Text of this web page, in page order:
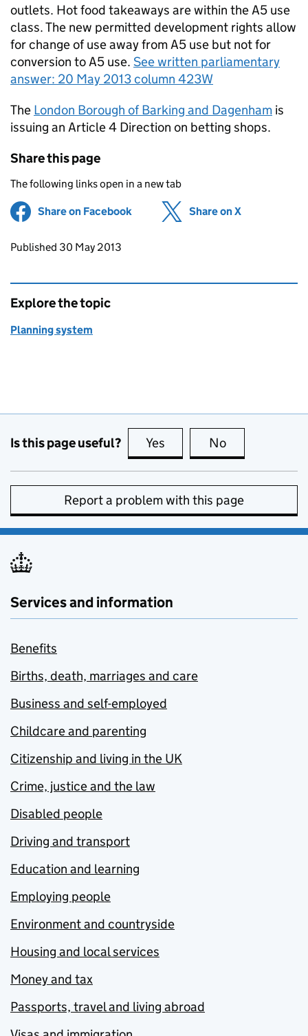
outlets. Hot food takeaways are within the A5 use
class. The new permitted development rights allow
for change of use away from A5 use but not for
conversion to A5 use. See written parliamentary
answer: 20 May 2013 column 423W
The London Borough of Barking and Dagenham is
issuing an Article 4 Direction on betting shops.
Share this page
The following links open in a new tab
Share on Facebook (opens in new tab)
Share on X
Updates to this page
Published 30 May 2013
Explore the topic
Planning system
Is this page useful? Yes this page is useful
No
Report a problem with this page
Services and information
Benefits
Births, death, marriages and care
Business and self-employed
Childcare and parenting
Citizenship and living in the UK
Crime, justice and the law
Disabled people
Driving and transport
Education and learning
Employing people
Environment and countryside
Housing and local services
Money and tax
Passports, travel and living abroad